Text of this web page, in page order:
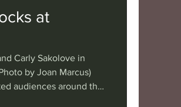
Berlin
at
Carly Sakolove in
by Joan Marcus)
audiences around the